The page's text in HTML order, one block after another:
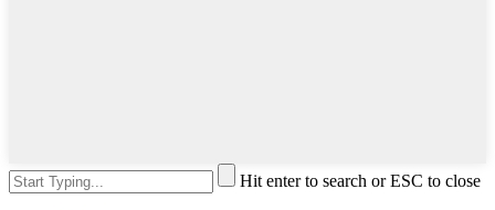
Hit enter to search or ESC to close